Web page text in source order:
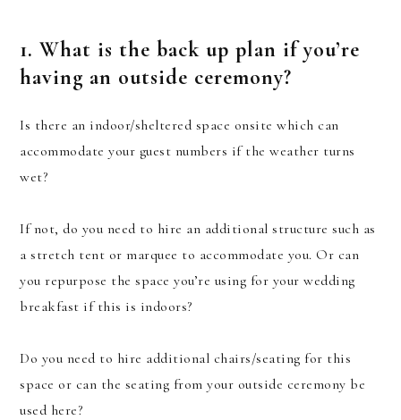
1. What is the back up plan if you’re
having an outside ceremony?
Is there an indoor/sheltered space onsite which can
accommodate your guest numbers if the weather turns
wet?
If not, do you need to hire an additional structure such as
a stretch tent or marquee to accommodate you. Or can
you repurpose the space you’re using for your wedding
breakfast if this is indoors?
Do you need to hire additional chairs/seating for this
space or can the seating from your outside ceremony be
used here?